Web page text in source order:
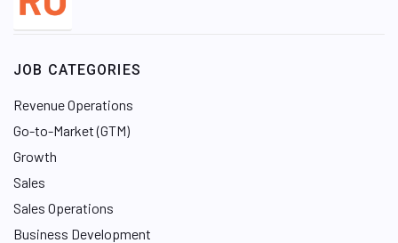
JOB CATEGORIES
Revenue Operations
Go-to-Market (GTM)
Growth
Sales
Sales Operations
Business Development